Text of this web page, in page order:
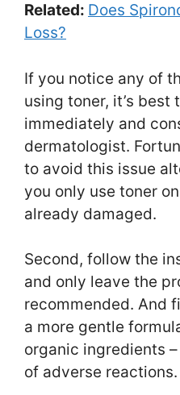
Related: Does
Loss?
If you notice any of
using toner, it’s best
immediately and
dermatologist.
to avoid this issue
you only use toner
already damaged.
Second, follow the
and only leave the
recommended. And
a more gentle
organic ingredients
of adverse reactions.